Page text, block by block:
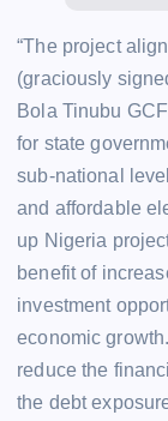
“The project
(graciously
Bola Tinubu
for state
sub-national
and affordable
up Nigeria
benefit of
investment
economic
reduce the
the debt